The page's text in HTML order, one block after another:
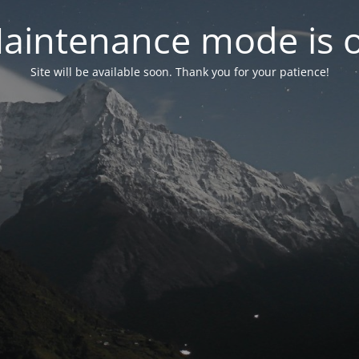
mode is
Site will be available soon. Thank you for your patience!